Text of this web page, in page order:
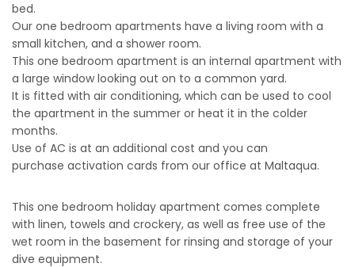
bed.
Our one bedroom apartments have a living room with a
small kitchen, and a shower room.
This one bedroom apartment is an internal apartment with
a large window looking out on to a common yard.
It is fitted with air conditioning, which can be used to cool
the apartment in the summer or heat it in the colder
months.
Use of AC is at an additional cost and you can
purchase activation cards from our office at Maltaqua.
This one bedroom holiday apartment comes complete
with linen, towels and crockery, as well as free use of the
wet room in the basement for rinsing and storage of your
dive equipment.